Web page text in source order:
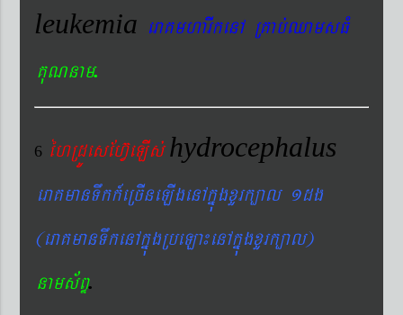
leukemia eraKmharIkenA RKab´QamsFM
KuNnam.
6 éhRdÚesEhV‘eLIs´hydrocephalus
eraKmanTwkk_eRcIneLIgenAkñúgxYrk,al 1dg
(eraKmanTwkenAkñúgRbeLa¼enAkñúgxYrk,al)
nams&BÞ.